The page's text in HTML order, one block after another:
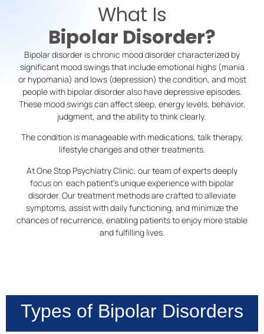
What Is
Bipolar Disorder?
Bipolar disorder is chronic mood disorder characterized by
significant mood swings that include emotional highs (mania
or hypomania) and lows (depression) the condition, and most
people with bipolar disorder also have depressive episodes.
These mood swings can affect sleep, energy levels, behavior,
judgment, and the ability to think clearly.
The condition is manageable with medications, talk therapy,
lifestyle changes and other treatments.
At One Stop Psychiatry Clinic, our team of experts deeply
focus on each patient’s unique experience with bipolar
disorder. Our treatment methods are crafted to alleviate
symptoms, assist with daily functioning, and minimize the
chances of recurrence, enabling patients to enjoy more stable
and fulfilling lives.
Types of Bipolar Disorders